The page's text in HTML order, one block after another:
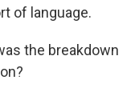
of language.
the breakdown